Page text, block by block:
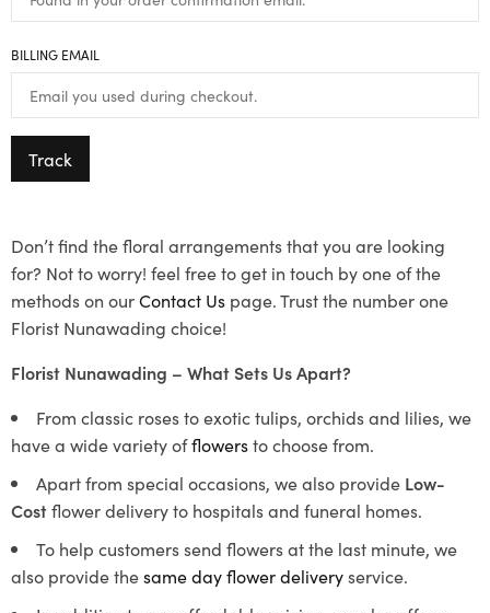
BILLING EMAIL
Track
Don’t find the floral arrangements that you are looking
for? Not to worry! feel free to get in touch by one of the
methods on ourContact Us page. Trust the number one
Florist Nunawading choice!
Florist Nunawading – What Sets Us Apart?
From classic roses to exotic tulips, orchids and lilies, we
have a wide variety offlowersto choose from.
Apart from special occasions, we also provide Low-
Costflower delivery to hospitals and funeral homes.
To help customers send flowers at the last minute, we
also provide thesame day flower deliveryservice.